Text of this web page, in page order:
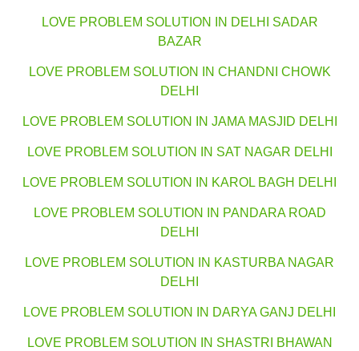
LOVE PROBLEM SOLUTION IN DELHI SADAR
BAZAR
LOVE PROBLEM SOLUTION IN CHANDNI CHOWK
DELHI
LOVE PROBLEM SOLUTION IN JAMA MASJID DELHI
LOVE PROBLEM SOLUTION IN SAT NAGAR DELHI
LOVE PROBLEM SOLUTION IN KAROL BAGH DELHI
LOVE PROBLEM SOLUTION IN PANDARA ROAD
DELHI
LOVE PROBLEM SOLUTION IN KASTURBA NAGAR
DELHI
LOVE PROBLEM SOLUTION IN DARYA GANJ DELHI
LOVE PROBLEM SOLUTION IN SHASTRI BHAWAN